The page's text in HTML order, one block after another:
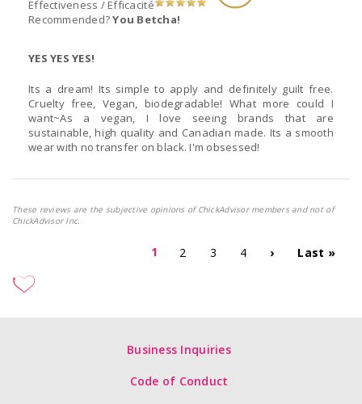
Effectiveness / Efficacité
Recommended?You Betcha!
YES YES YES!
Its a dream! Its simple to apply and definitely guilt free.
Cruelty free, Vegan, biodegradable! What more could I
want~As a vegan, I love seeing brands that are
sustainable, high quality and Canadian made. Its a smooth
wear with no transfer on black. I'm obsessed!
These reviews are the subjective opinions of ChickAdvisor members and not of
ChickAdvisor Inc.
1 2 3 4 › Last »
Business Inquiries
Code of Conduct